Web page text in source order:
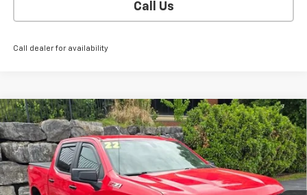
Call Us
Call dealer for availability
Used 2022Chevrolet Silverado 1500 LTDLT
Trail Boss
VIN:1GCPYFED7NZ138496Stock: Model:CK18543
31,294 mi Ext. Int.
$43,404
SALE PRICE
Compare Vehicle